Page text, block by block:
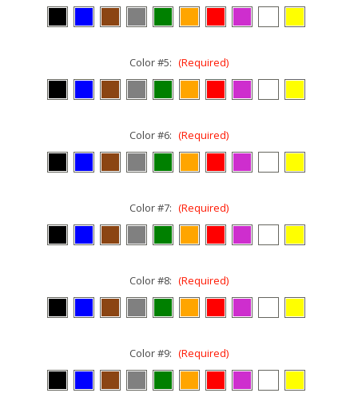
Color #5: (Required)
Color #6: (Required)
Color #7: (Required)
Color #8: (Required)
Color #9: (Required)